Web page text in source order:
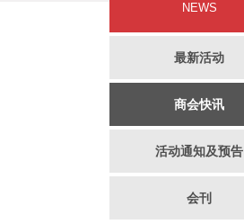
NEWS
最新活动
商会快讯
活动通知及预告
会刊